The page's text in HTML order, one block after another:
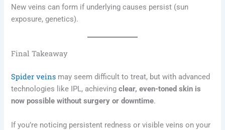
New veins can form if underlying causes persist (sun
exposure, genetics).
Final Takeaway
Spider veins may seem difficult to treat, but with advanced
technologies like IPL, achievingclear, even-toned skin is
now possible without surgery or downtime.
If you’re noticing persistent redness or visible veins on your